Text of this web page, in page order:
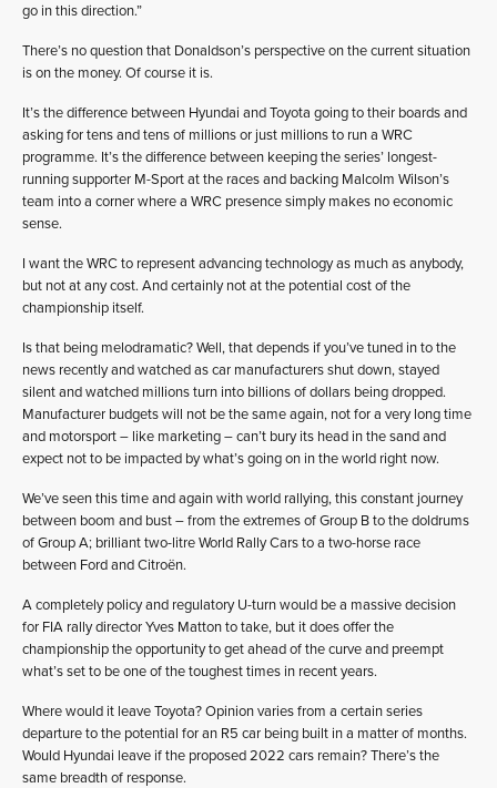
go in this direction.”
There’s no question that Donaldson’s perspective on the current situation
is on the money. Of course it is.
It’s the difference between Hyundai and Toyota going to their boards and
asking for tens and tens of millions or just millions to run a WRC
programme. It’s the difference between keeping the series’ longest-
running supporter M-Sport at the races and backing Malcolm Wilson’s
team into a corner where a WRC presence simply makes no economic
sense.
I want the WRC to represent advancing technology as much as anybody,
but not at any cost. And certainly not at the potential cost of the
championship itself.
Is that being melodramatic? Well, that depends if you’ve tuned in to the
news recently and watched as car manufacturers shut down, stayed
silent and watched millions turn into billions of dollars being dropped.
Manufacturer budgets will not be the same again, not for a very long time
and motorsport – like marketing – can’t bury its head in the sand and
expect not to be impacted by what’s going on in the world right now.
We’ve seen this time and again with world rallying, this constant journey
between boom and bust – from the extremes of Group B to the doldrums
of Group A; brilliant two-litre World Rally Cars to a two-horse race
between Ford and Citroën.
A completely policy and regulatory U-turn would be a massive decision
for FIA rally director Yves Matton to take, but it does offer the
championship the opportunity to get ahead of the curve and preempt
what’s set to be one of the toughest times in recent years.
Where would it leave Toyota? Opinion varies from a certain series
departure to the potential for an R5 car being built in a matter of months.
Would Hyundai leave if the proposed 2022 cars remain? There’s the
same breadth of response.